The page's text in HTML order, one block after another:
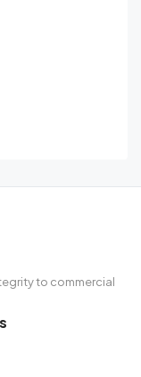
to commercial